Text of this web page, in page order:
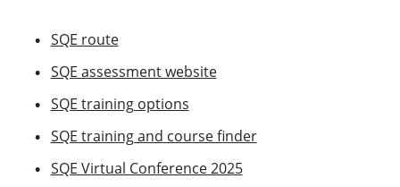
SQE route
SQE assessment website
SQE training options
SQE training and course finder
SQE Virtual Conference 2025